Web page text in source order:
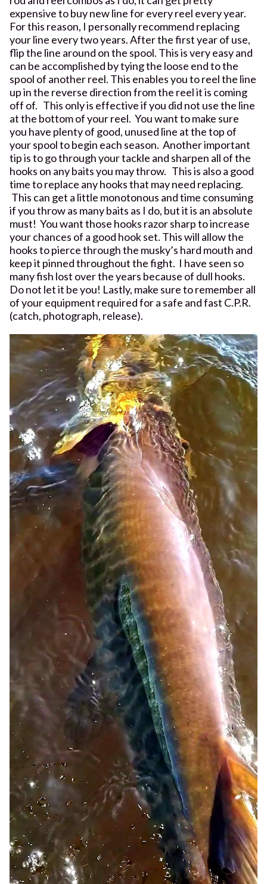
expensive to buy new line for every reel every year.
For this reason, I personally recommend replacing
your line every two years. After the first year of use,
flip the line around on the spool. This is very easy and
can be accomplished by tying the loose end to the
spool of another reel. This enables you to reel the line
up in the reverse direction from the reel it is coming
off of. This only is effective if you did not use the line
at the bottom of your reel. You want to make sure
you have plenty of good, unused line at the top of
your spool to begin each season. Another important
tip is to go through your tackle and sharpen all of the
hooks on any baits you may throw. This is also a good
time to replace any hooks that may need replacing.
This can get a little monotonous and time consuming
if you throw as many baits as I do, but it is an absolute
must! You want those hooks razor sharp to increase
your chances of a good hook set. This will allow the
hooks to pierce through the musky’s hard mouth and
keep it pinned throughout the fight. I have seen so
many fish lost over the years because of dull hooks.
Do not let it be you! Lastly, make sure to remember all
of your equipment required for a safe and fast C.P.R.
(catch, photograph, release).